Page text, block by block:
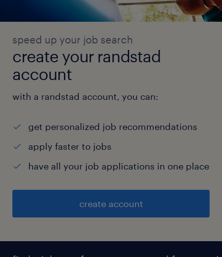
speed up your job search
create your randstad
account
with a randstad account, you can:
get personalized job recommendations
apply faster to jobs
have all your job applications in one place
create account